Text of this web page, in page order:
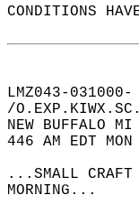
CONDITIONS
LMZ043-
/
NEW BUFFALO
446 AM EDT
...SMALL
MORNING...